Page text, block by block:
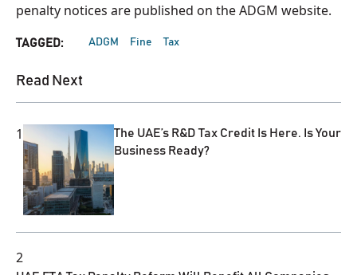
penalty notices are published on the ADGM website.
TAGGED: ADGM Fine Tax
Read Next
1
The UAE’s R&D Tax Credit Is Here. Is Your
Business Ready?
2